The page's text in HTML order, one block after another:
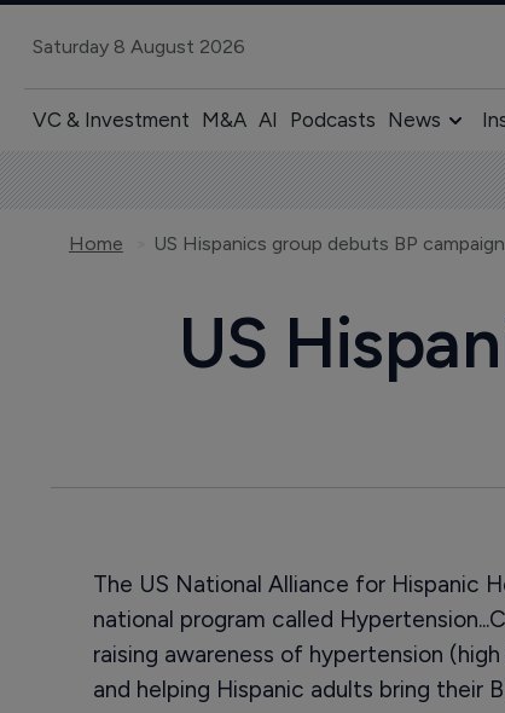
Saturday 8 August 2026
VC & Investment M&A AI Podcasts News
Home US Hispanics group debuts BP campaign
US
The US National Alliance for Hispanic
national program called
raising awareness of hypertension
and helping Hispanic adults bring their